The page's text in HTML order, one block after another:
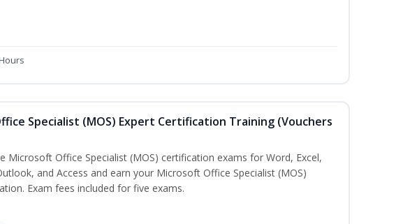
Specialist (MOS) Expert Certification Training (Vouchers
Microsoft Office Specialist (MOS) certification exams for Word, Excel,
and Access and earn your Microsoft Office Specialist (MOS)
Exam fees included for five exams.